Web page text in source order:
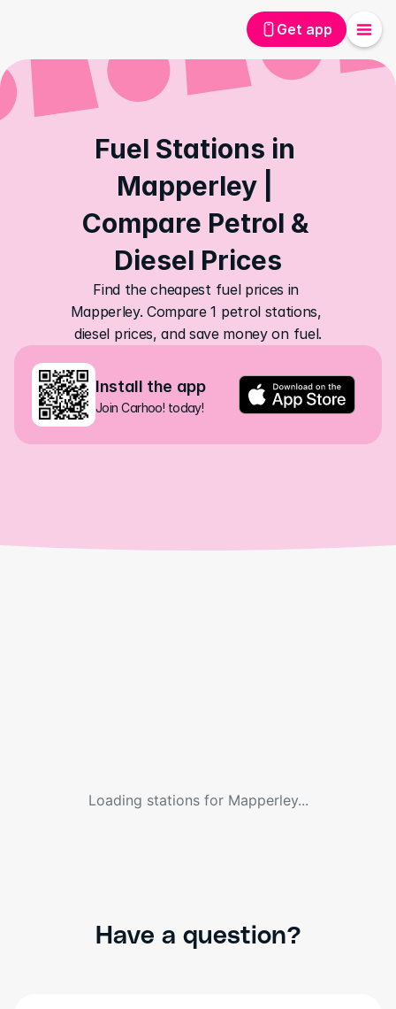
Get app
Fuel Stations in
Mapperley |
Compare Petrol &
Diesel Prices
Find the cheapest fuel prices in
Mapperley. Compare 1 petrol stations,
diesel prices, and save money on fuel.
Install the app
Join Carhoo! today!
Loading stations for Mapperley...
Have a question?